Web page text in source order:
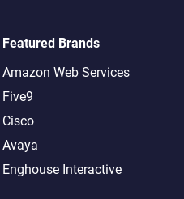
Featured Brands
Amazon Web Services
Five9
Cisco
Avaya
Enghouse Interactive